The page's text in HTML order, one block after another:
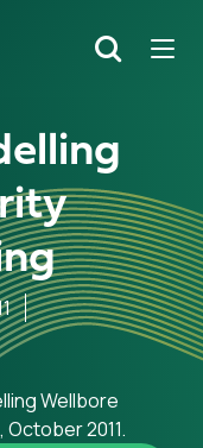
Search
Wellbore
2011.